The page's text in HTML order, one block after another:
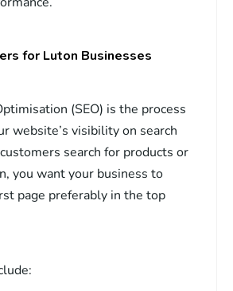
for Luton Businesses
(SEO) is the process
website’s visibility on search
search for products or
you want your business to
page preferably in the top